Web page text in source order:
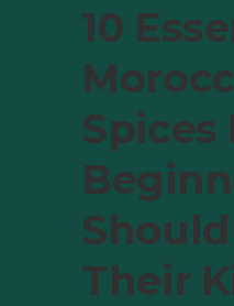
10
Spices
Their